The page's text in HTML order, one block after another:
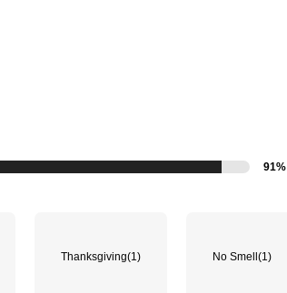
91%
Thanksgiving(1) No Smell(1)